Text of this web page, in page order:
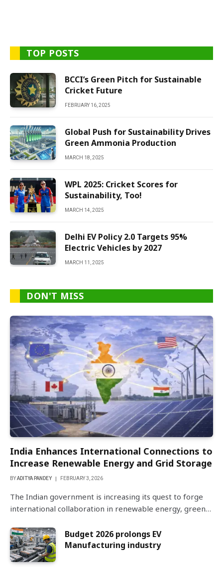
TOP POSTS
BCCI’s Green Pitch for Sustainable
Cricket Future
FEBRUARY 16, 2025
Global Push for Sustainability Drives
Green Ammonia Production
MARCH 18, 2025
WPL 2025: Cricket Scores for
Sustainability, Too!
MARCH 14, 2025
Delhi EV Policy 2.0 Targets 95%
Electric Vehicles by 2027
MARCH 11, 2025
DON'T MISS
India Enhances International Connections to
Increase Renewable Energy and Grid Storage
BYADITYA PANDEY FEBRUARY 3, 2026
The Indian government is increasing its quest to forge
international collaboration in renewable energy, green…
Budget 2026 prolongs EV
Manufacturing industry